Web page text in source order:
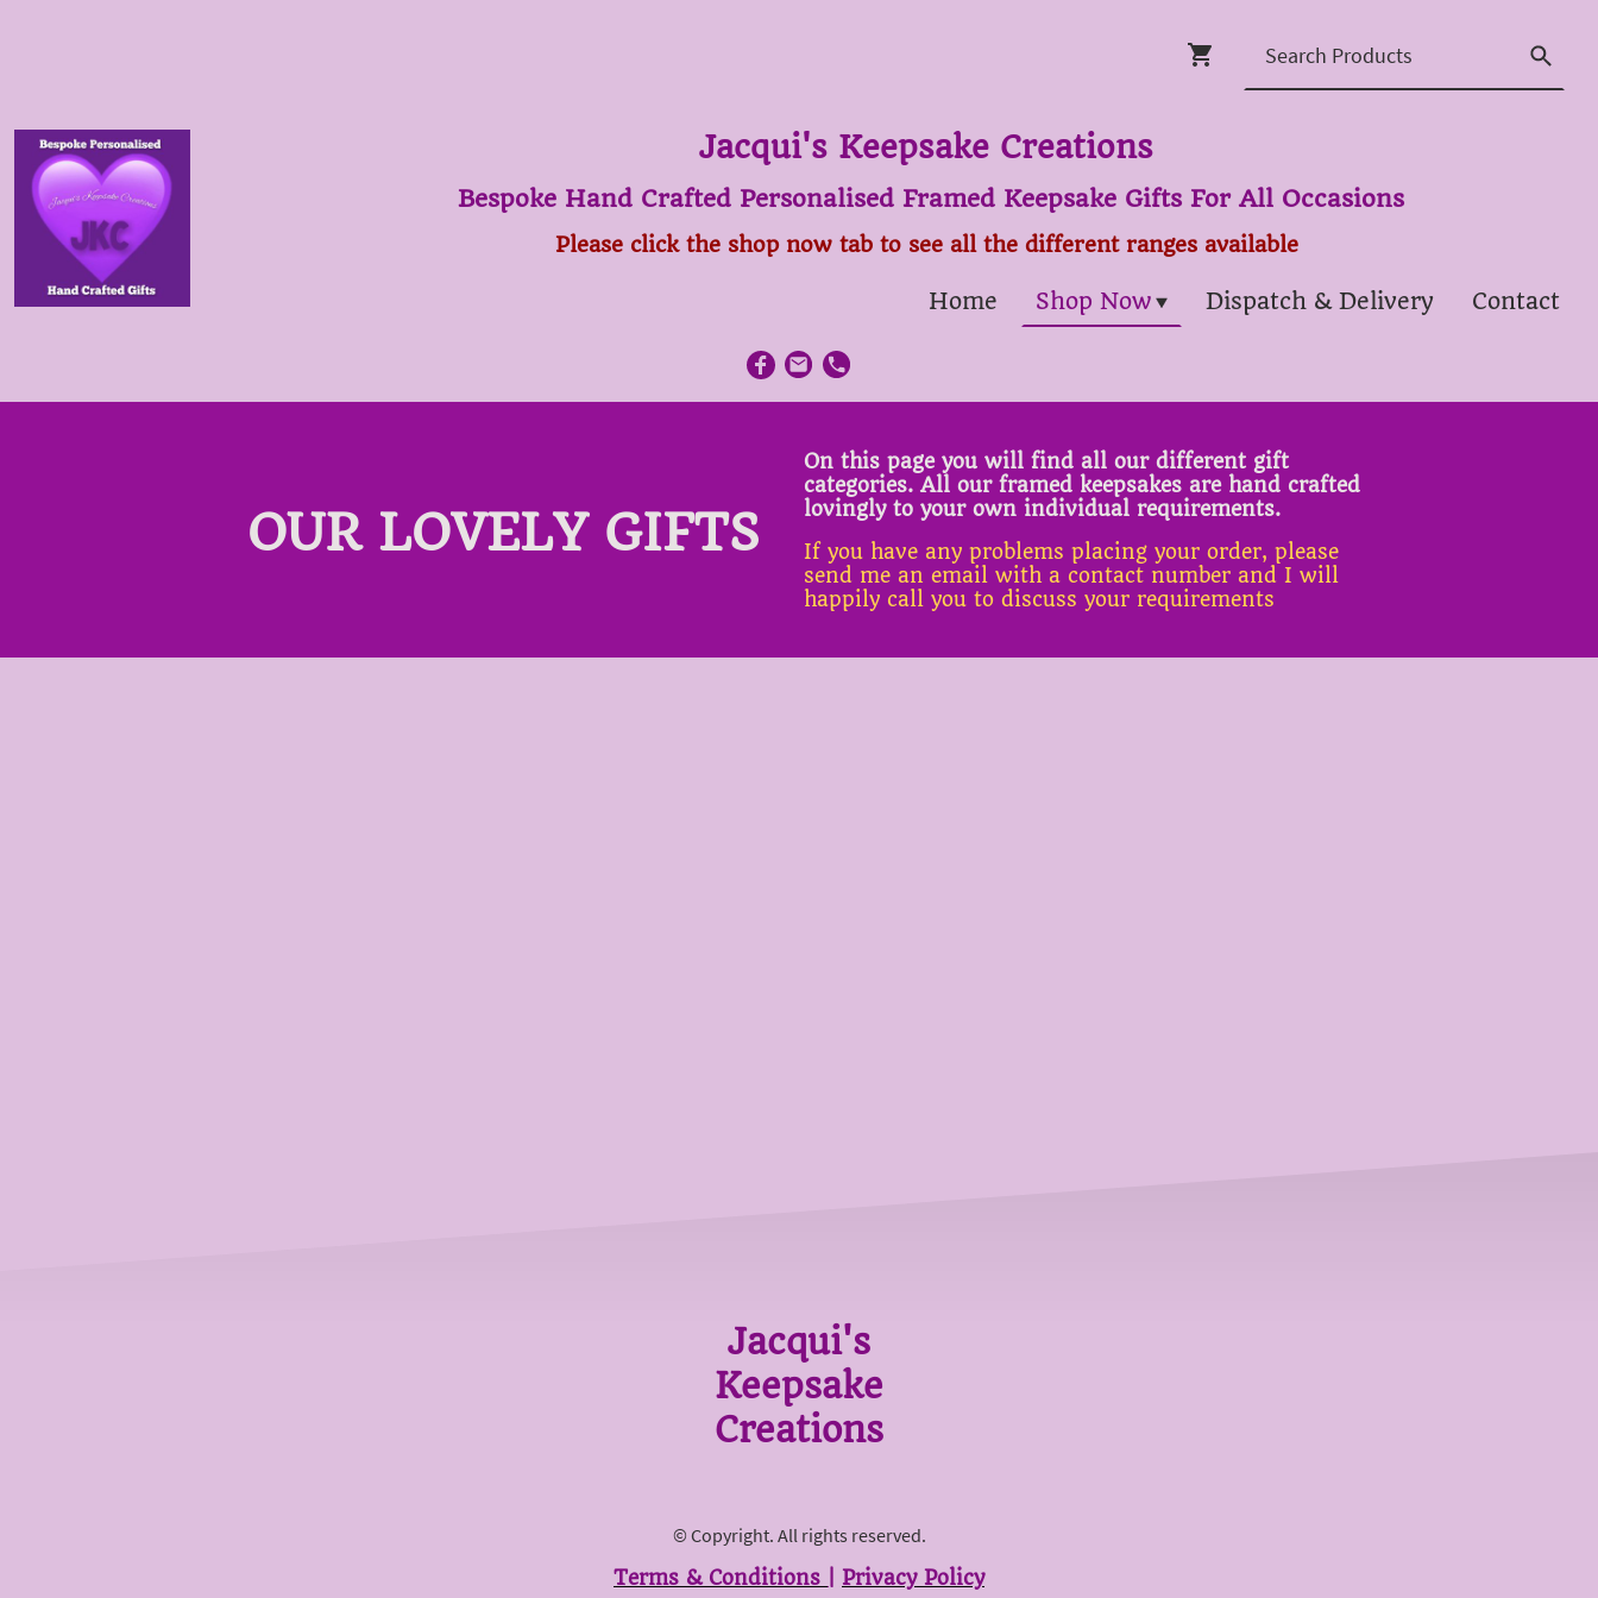
Jacqui's Keepsake Creations
Bespoke Hand Crafted Personalised Framed Keepsake Gifts For All Occasions
Please click the shop now tab to see all the different ranges available
Home Shop Now Dispatch & Delivery Contact
OUR LOVELY GIFTS
On this page you will find all our different gift
categories. All our framed keepsakes are hand crafted
lovingly to your own individual requirements.
If you have any problems placing your order, please
send me an email with a contact number and I will
happily call you to discuss your requirements
Jacqui's
Keepsake
Creations
© Copyright. All rights reserved.
Terms & Conditions
Privacy Policy